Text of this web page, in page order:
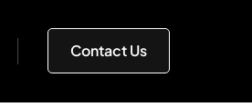
Contact Us